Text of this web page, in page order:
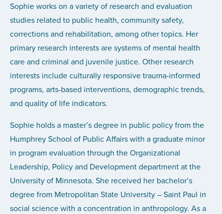
Sophie works on a variety of research and evaluation
studies related to public health, community safety,
corrections and rehabilitation, among other topics. Her
primary research interests are systems of mental health
care and criminal and juvenile justice. Other research
interests include culturally responsive trauma-informed
programs, arts-based interventions, demographic trends,
and quality of life indicators.
Sophie holds a master’s degree in public policy from the
Humphrey School of Public Affairs with a graduate minor
in program evaluation through the Organizational
Leadership, Policy and Development department at the
University of Minnesota. She received her bachelor’s
degree from Metropolitan State University – Saint Paul in
social science with a concentration in anthropology. As a